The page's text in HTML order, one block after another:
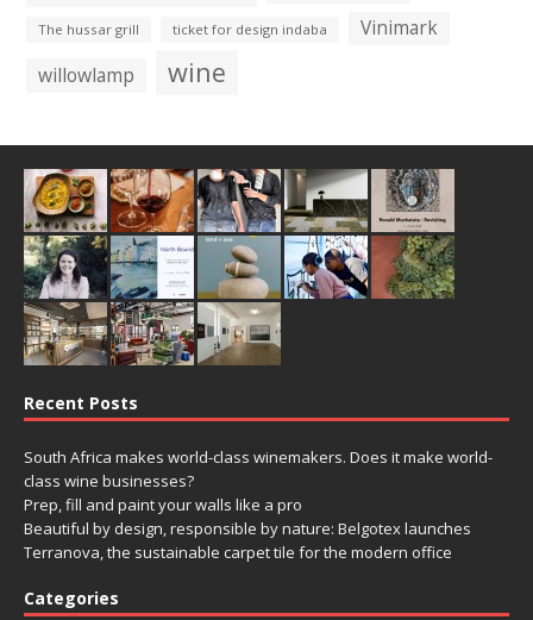
The hussar grill ticket for design indaba Vinimark
willowlamp wine
Recent Posts
South Africa makes world-class winemakers. Does it make world-
class wine businesses?
Prep, fill and paint your walls like a pro
Beautiful by design, responsible by nature: Belgotex launches
Terranova, the sustainable carpet tile for the modern office
Categories